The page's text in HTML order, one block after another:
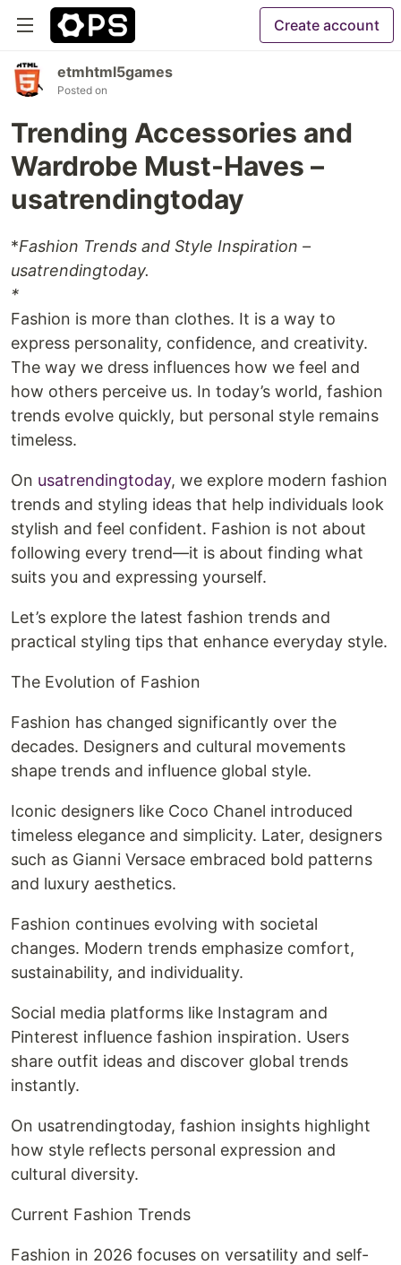
Create account
etmhtml5games
Posted on
Trending Accessories and
Wardrobe Must-Haves –
usatrendingtoday
*Fashion Trends and Style Inspiration –
usatrendingtoday.
*
Fashion is more than clothes. It is a way to
express personality, confidence, and creativity.
The way we dress influences how we feel and
how others perceive us. In today’s world, fashion
trends evolve quickly, but personal style remains
timeless.
On usatrendingtoday, we explore modern fashion
trends and styling ideas that help individuals look
stylish and feel confident. Fashion is not about
following every trend—it is about finding what
suits you and expressing yourself.
Let’s explore the latest fashion trends and
practical styling tips that enhance everyday style.
The Evolution of Fashion
Fashion has changed significantly over the
decades. Designers and cultural movements
shape trends and influence global style.
Iconic designers like Coco Chanel introduced
timeless elegance and simplicity. Later, designers
such as Gianni Versace embraced bold patterns
and luxury aesthetics.
Fashion continues evolving with societal
changes. Modern trends emphasize comfort,
sustainability, and individuality.
Social media platforms like Instagram and
Pinterest influence fashion inspiration. Users
share outfit ideas and discover global trends
instantly.
On usatrendingtoday, fashion insights highlight
how style reflects personal expression and
cultural diversity.
Current Fashion Trends
Fashion in 2026 focuses on versatility and self-